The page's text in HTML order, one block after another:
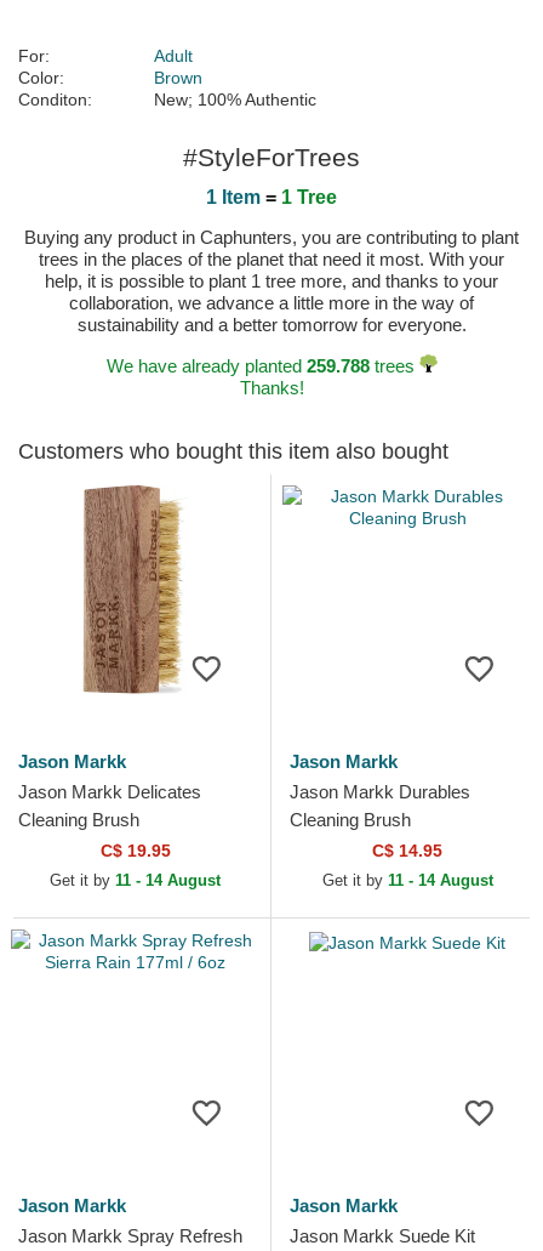
For:
Adult
Color:
Brown
Conditon:
New; 100% Authentic
#StyleForTrees
1 Item = 1 Tree
Buying any product in Caphunters, you are contributing to plant
trees in the places of the planet that need it most. With your
help, it is possible to plant 1 tree more, and thanks to your
collaboration, we advance a little more in the way of
sustainability and a better tomorrow for everyone.
We have already planted 259.788trees
Thanks!
Customers who bought this item also bought
Jason Markk
Jason Markk Delicates
Cleaning Brush
C$ 19.95
Get it by 11 - 14 August
Jason Markk
Jason Markk Durables
Cleaning Brush
C$ 14.95
Get it by 11 - 14 August
Jason Markk
Jason Markk Spray Refresh
Jason Markk
Jason Markk Suede Kit